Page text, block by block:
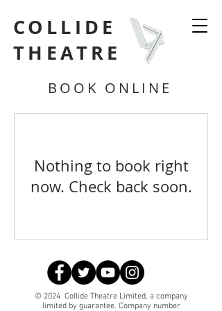
COLLIDE
THEATRE
BOOK ONLINE
Nothing to book right
now. Check back soon.
© 2024 Collide Theatre Limited, a company
limited by guarantee. Company number